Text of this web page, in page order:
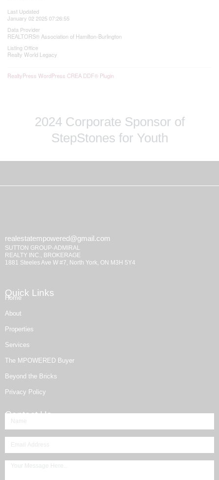
Last Updated
January 02 2025 07:26:55
Data Provider
REALTORS® Association of Hamilton-Burlington
Listing Office
Realty World Legacy
RealtyPress WordPress CREA DDF® Plugin
2024 Corporate Sponsor of
StepStones for Youth
realestatempowered@gmail.com
SUTTON GROUP-ADMIRAL
REALTY INC., BROKERAGE
1881 Steeles Ave W #7, North York, ON M3H 5Y4
Quick Links
Home
About
Properties
Services
The MPOWERED Buyer
Beyond the Bricks
Privacy Policy
Contact Us